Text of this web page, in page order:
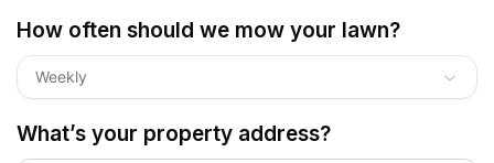
How often should we mow your lawn?
Weekly
What’s your property address?